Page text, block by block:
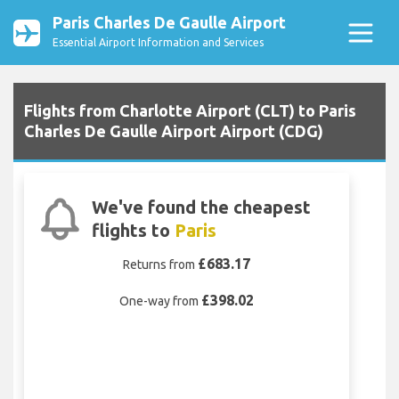
Paris Charles De Gaulle Airport
Essential Airport Information and Services
Flights from Charlotte Airport (CLT) to Paris
Charles De Gaulle Airport Airport (CDG)
We've found the cheapest
flights to Paris
Returns from £683.17
One-way from £398.02